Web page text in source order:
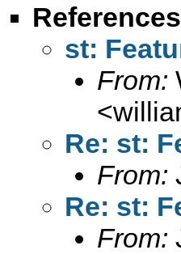
References
st:
From:
<
Re: st:
From:
Re: st:
From: